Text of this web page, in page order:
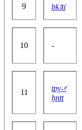
9 bkꜣtı͗
10 -
11
tpy-ꜥ
ḫntt